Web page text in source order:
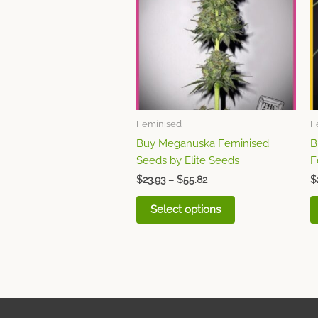
Feminised
Buy Meganuska Feminised
Seeds by Elite Seeds
$23.93 – $55.82
$55.82
Select options
multiple
variants.
The
options
may
be
chosen
the
product
$